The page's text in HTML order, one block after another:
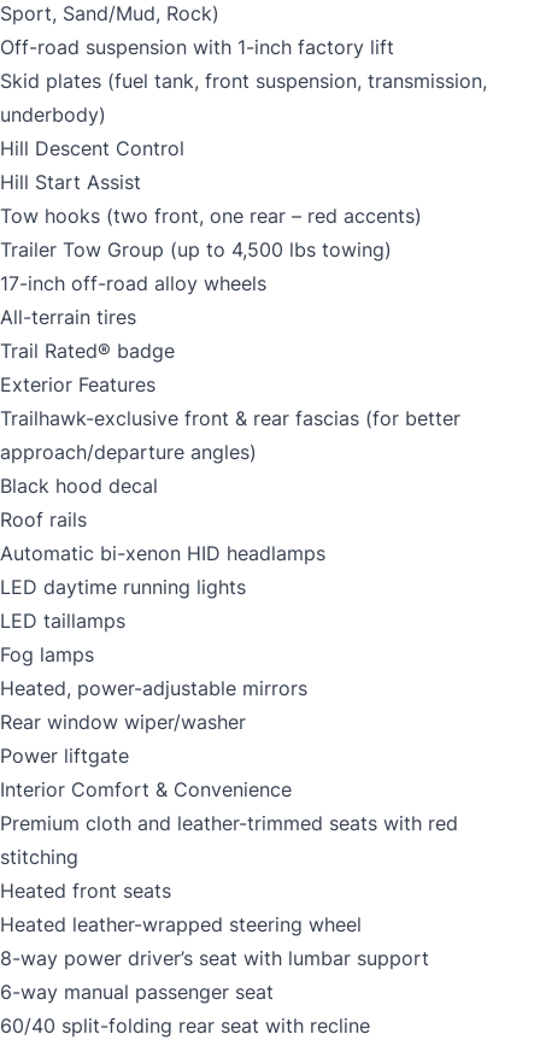
Sport, Sand/Mud, Rock)
Off-road suspension with 1-inch factory lift
Skid plates (fuel tank, front suspension, transmission,
underbody)
Hill Descent Control
Hill Start Assist
Tow hooks (two front, one rear – red accents)
Trailer Tow Group (up to 4,500 lbs towing)
17-inch off-road alloy wheels
All-terrain tires
Trail Rated® badge
Exterior Features
Trailhawk-exclusive front & rear fascias (for better
approach/departure angles)
Black hood decal
Roof rails
Automatic bi-xenon HID headlamps
LED daytime running lights
LED taillamps
Fog lamps
Heated, power-adjustable mirrors
Rear window wiper/washer
Power liftgate
Interior Comfort & Convenience
Premium cloth and leather-trimmed seats with red
stitching
Heated front seats
Heated leather-wrapped steering wheel
8-way power driver’s seat with lumbar support
6-way manual passenger seat
60/40 split-folding rear seat with recline